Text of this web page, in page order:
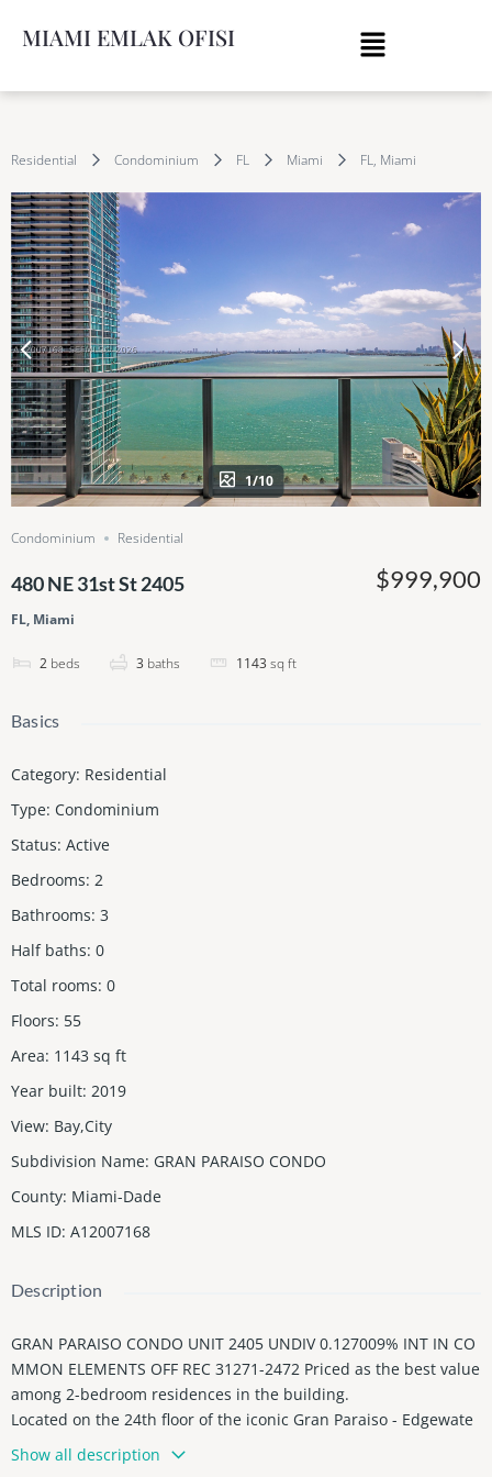
MIAMI EMLAK OFISI
Residential Condominium FL Miami FL, Miami
1/10
Condominium Residential
480 NE 31st St 2405
FL, Miami
2 beds 3 baths 1143 sq ft
$999,900
Basics
Category: Residential
Type: Condominium
Status: Active
Bedrooms: 2
Bathrooms: 3
Half baths: 0
Total rooms: 0
Floors: 55
Area: 1143 sq ft
Year built: 2019
View: Bay,City
Subdivision Name: GRAN PARAISO CONDO
County: Miami-Dade
MLS ID: A12007168
Description
GRAN PARAISO CONDO UNIT 2405 UNDIV 0.127009% INT IN CO
MMON ELEMENTS OFF REC 31271-2472 Priced as the best value
among 2-bedroom residences in the building.
Located on the 24th floor of the iconic Gran Paraiso - Edgewate
r, residence 2405 offers floor-to-ceiling windows framing sweep
ing bay and ocean panoramas and flooding every room with na
Show all description